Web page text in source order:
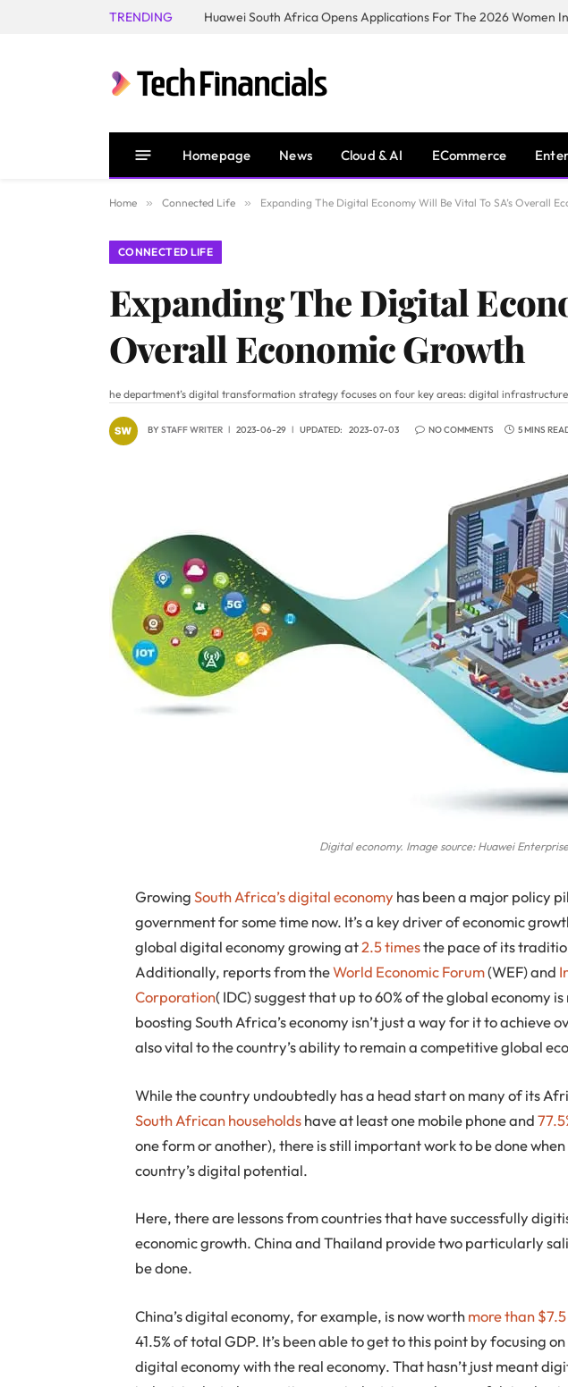
TRENDING
Homepage News Cloud & AI ECommerce
Home » Connected Life » Expanding The Digital Economy Will Be Vital To SA’s Overall
CONNECTED LIFE
Expanding The Digital
Overall Economic Growth
he department’s digital transformation strategy focuses on four key areas: digital
BYSTAFF WRITER 2023-06-29 UPDATED: 2023-07-03 NO COMMENTS 5 MINS
Digital economy. Image source: Huawei Enterprise
GrowingSouth Africa’s digital economy has been a major policy
government for some time now. It’s a key driver of economic
global digital economy growing at2.5 timesthe pace of its
Additionally, reports from theWorld Economic Forum(WEF) and
Corporation( IDC) suggest that up to 60% of the global economy
boosting South Africa’s economy isn’t just a way for it to achieve
also vital to the country’s ability to remain a competitive global
While the country undoubtedly has a head start on many of its
South African householdshave at least one mobile phone and
one form or another), there is still important work to be done
country’s digital potential.
Here, there are lessons from countries that have successfully
economic growth. China and Thailand provide two particularly
be done.
China’s digital economy, for example, is now worthmore than
41.5% of total GDP. It’s been able to get to this point by focusing
digital economy with the real economy. That hasn’t just meant